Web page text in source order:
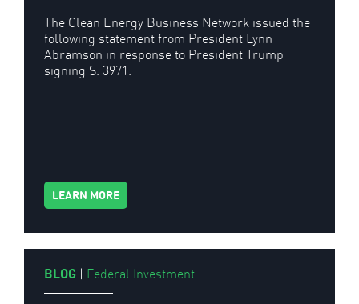
The Clean Energy Business Network issued the
following statement from President Lynn
Abramson in response to President Trump
signing S. 3971.
LEARN MORE
BLOG | Federal Investment